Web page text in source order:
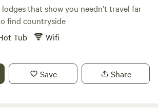
that show you needn’t travel far
find countryside
Tub Wifi
Save Share